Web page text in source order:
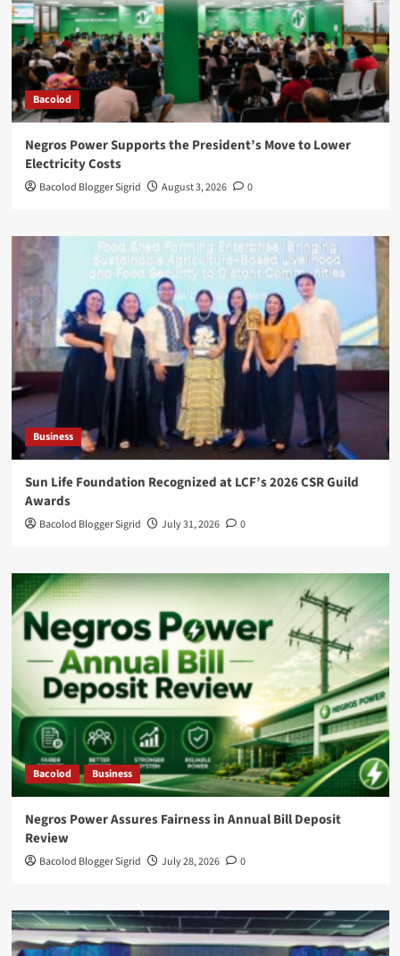
Bacolod
Negros Power Supports the President’s Move to Lower
Electricity Costs
Bacolod Blogger Sigrid August 3, 2026 0
Business
Sun Life Foundation Recognized at LCF’s 2026 CSR Guild
Awards
Bacolod Blogger Sigrid July 31, 2026 0
Bacolod Business
Negros Power Assures Fairness in Annual Bill Deposit
Review
Bacolod Blogger Sigrid July 28, 2026 0